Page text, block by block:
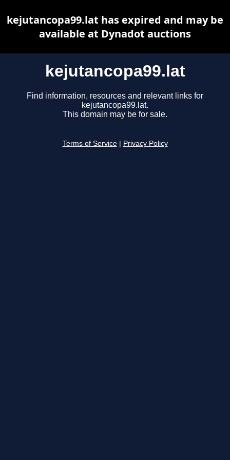
kejutancopa99.lat
Find information, resources and relevant links for
kejutancopa99.lat.
This domain may be for sale.
Terms of Service Privacy Policy
kejutancopa99.lat has expired and may be
available at Dynadot auctions